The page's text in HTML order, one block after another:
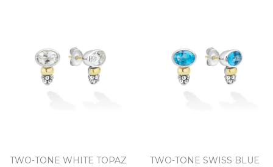
TWO-TONE WHITE TOPAZ
TWO-TONE SWISS BLUE